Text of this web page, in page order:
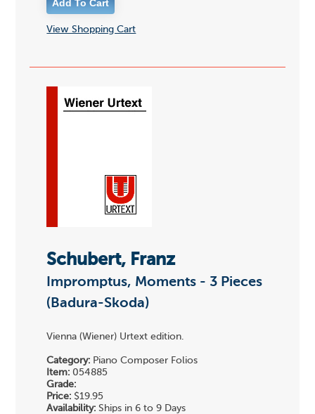
View Shopping Cart
Schubert, Franz
Impromptus, Moments - 3 Pieces
(Badura-Skoda)
Vienna (Wiener) Urtext edition.
Category: Piano Composer Folios
Item: 054885
Grade:
Price: $19.95
Availability: Ships in 6 to 9 Days